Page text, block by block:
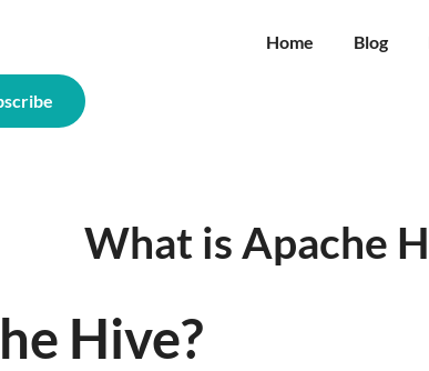
Home Blog
What is Apache
Hive?